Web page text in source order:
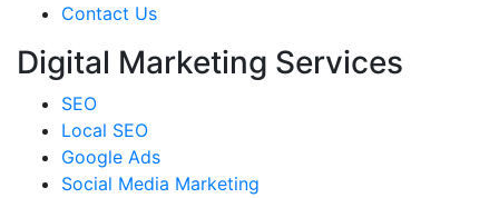
Contact Us
Digital Marketing Services
SEO
Local SEO
Google Ads
Social Media Marketing